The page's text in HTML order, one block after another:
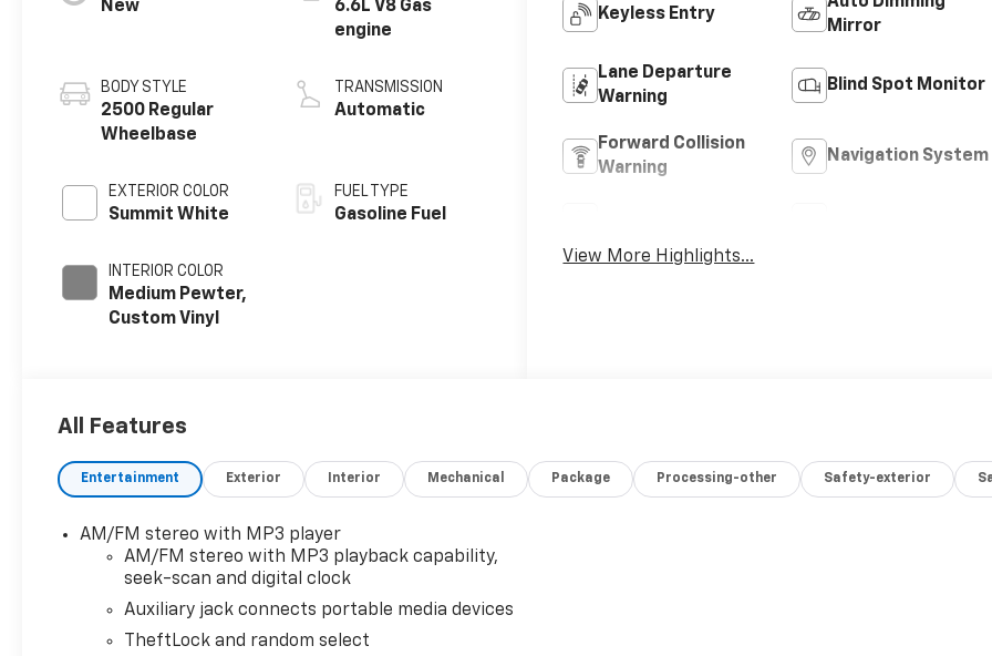
New
BODY STYLE
2500 Regular
Wheelbase
EXTERIOR COLOR
Summit White
INTERIOR COLOR
Medium Pewter,
Custom Vinyl
6.6L V8 Gas
engine
TRANSMISSION
Automatic
FUEL TYPE
Gasoline Fuel
Keyless Entry
Mirror
Lane Departure
Warning
Blind Spot Monitor
Forward Collision
Warning
Navigation System
View More Highlights...
All Features
Entertainment Exterior Interior Mechanical Package Processing-other Safety-exterior
AM/FM stereo with MP3 player
AM/FM stereo with MP3 playback capability,
seek-scan and digital clock
Auxiliary jack connects portable media devices
TheftLock and random select